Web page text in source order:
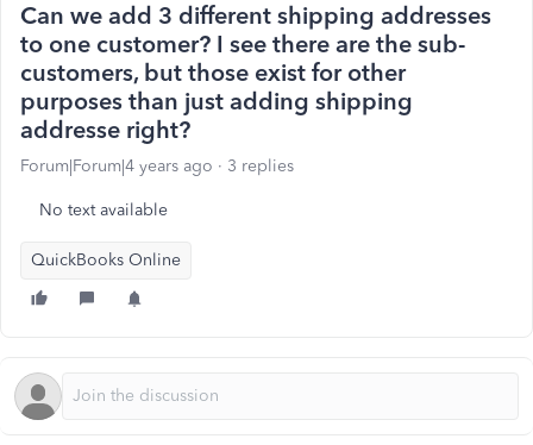
Can we add 3 different shipping addresses
to one customer? I see there are the sub-
customers, but those exist for other
purposes than just adding shipping
addresse right?
Forum|Forum|4 years ago 3 replies
No text available
QuickBooks Online